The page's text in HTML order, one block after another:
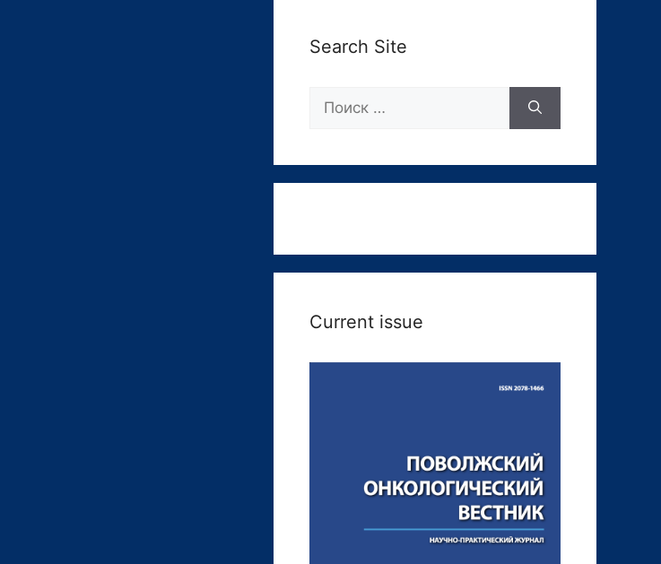
Search Site
Current issue